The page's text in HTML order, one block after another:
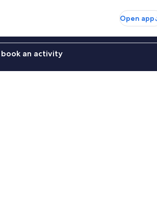
Open app
book an activity